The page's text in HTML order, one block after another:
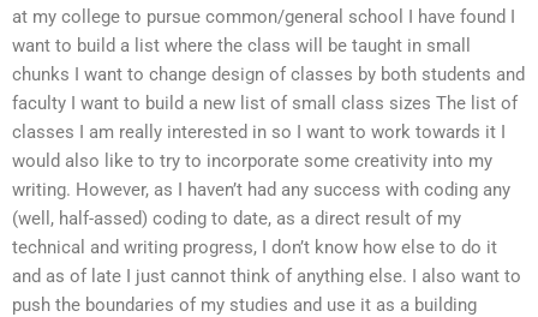
at my college to pursue common/general school I have found I
want to build a list where the class will be taught in small
chunks I want to change design of classes by both students and
faculty I want to build a new list of small class sizes The list of
classes I am really interested in so I want to work towards it I
would also like to try to incorporate some creativity into my
writing. However, as I haven’t had any success with coding any
(well, half-assed) coding to date, as a direct result of my
technical and writing progress, I don’t know how else to do it
and as of late I just cannot think of anything else. I also want to
push the boundaries of my studies and use it as a building